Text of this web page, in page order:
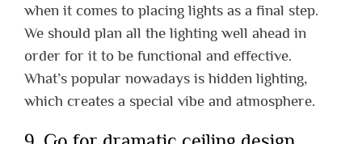
when it comes to placing lights as a final step.
We should plan all the lighting well ahead in
order for it to be functional and effective.
What’s popular nowadays is hidden lighting,
which creates a special vibe and atmosphere.